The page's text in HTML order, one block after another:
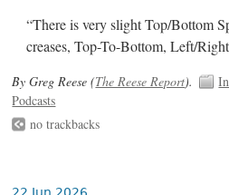
“There is very slight Top/Bottom
creases, Top-To-Bottom, Left/
By Greg Reese (The Reese Report).
Podcasts
no trackbacks